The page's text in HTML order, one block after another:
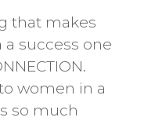
that makes
success one
women in a
so much